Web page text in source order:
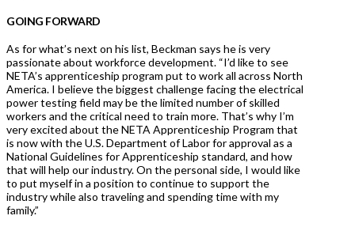
GOING FORWARD
As for what’s next on his list, Beckman says he is very
passionate about workforce development. “I’d like to see
NETA’s apprenticeship program put to work all across North
America. I believe the biggest challenge facing the electrical
power testing field may be the limited number of skilled
workers and the critical need to train more. That’s why I’m
very excited about the NETA Apprenticeship Program that
is now with the U.S. Department of Labor for approval as a
National Guidelines for Apprenticeship standard, and how
that will help our industry. On the personal side, I would like
to put myself in a position to continue to support the
industry while also traveling and spending time with my
family.”